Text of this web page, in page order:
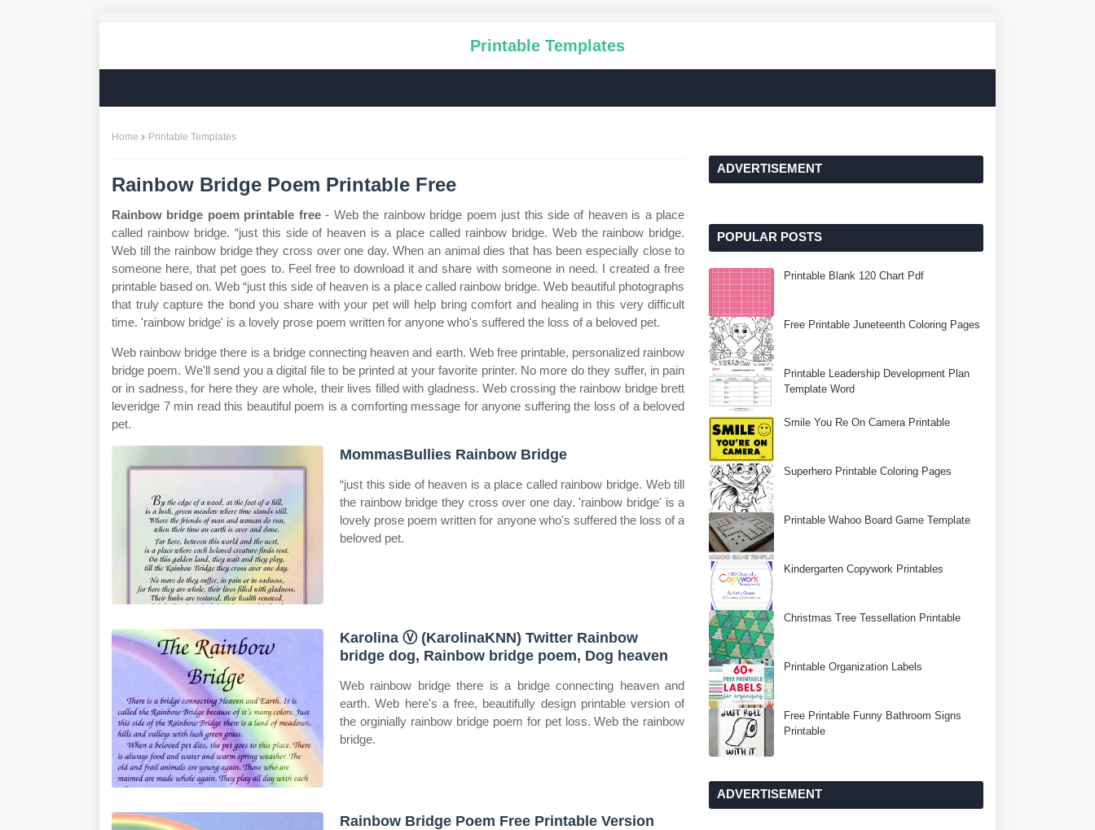
Printable Templates
Home Printable Templates
Rainbow Bridge Poem Printable Free
Rainbow bridge poem printable free- Web the rainbow bridge poem just this side of heaven is a place
called rainbow bridge. “just this side of heaven is a place called rainbow bridge. Web the rainbow bridge.
Web till the rainbow bridge they cross over one day. When an animal dies that has been especially close to
someone here, that pet goes to. Feel free to download it and share with someone in need. I created a free
printable based on. Web “just this side of heaven is a place called rainbow bridge. Web beautiful photographs
that truly capture the bond you share with your pet will help bring comfort and healing in this very difficult
time. 'rainbow bridge' is a lovely prose poem written for anyone who's suffered the loss of a beloved pet.
Web rainbow bridge there is a bridge connecting heaven and earth. Web free printable, personalized rainbow
bridge poem. We'll send you a digital file to be printed at your favorite printer. No more do they suffer, in pain
or in sadness, for here they are whole, their lives filled with gladness. Web crossing the rainbow bridge brett
leveridge 7 min read this beautiful poem is a comforting message for anyone suffering the loss of a beloved
pet.
MommasBullies Rainbow Bridge
“just this side of heaven is a place called rainbow bridge. Web till
the rainbow bridge they cross over one day. 'rainbow bridge' is a
lovely prose poem written for anyone who's suffered the loss of a
beloved pet.
Karolina Ⓥ (KarolinaKNN) Twitter Rainbow
bridge dog, Rainbow bridge poem, Dog heaven
Web rainbow bridge there is a bridge connecting heaven and
earth. Web here's a free, beautifully design printable version of
the orginially rainbow bridge poem for pet loss. Web the rainbow
bridge.
Rainbow Bridge Poem Free Printable Version
ADVERTISEMENT
POPULAR POSTS
Printable Blank 120 Chart Pdf
Free Printable Juneteenth Coloring Pages
Printable Leadership Development Plan
Template Word
Smile You Re On Camera Printable
Superhero Printable Coloring Pages
Printable Wahoo Board Game Template
Kindergarten Copywork Printables
Christmas Tree Tessellation Printable
Printable Organization Labels
Free Printable Funny Bathroom Signs
Printable
ADVERTISEMENT